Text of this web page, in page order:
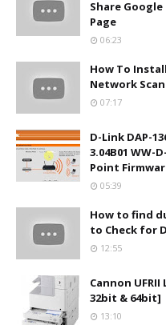
Share
Page
06:23
How To
Network
07:17
D-Link DAP-
3.04B01 WW-
Point
05:39
How to find
to Check for
12:55
Cannon
32bit & 64bit]
13:10